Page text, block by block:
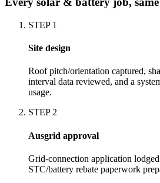
STEP 1
Site design
Roof pitch/orientation captured,
interval data reviewed, and a
usage.
STEP 2
Ausgrid approval
Grid-connection application
STC/battery rebate paperwork